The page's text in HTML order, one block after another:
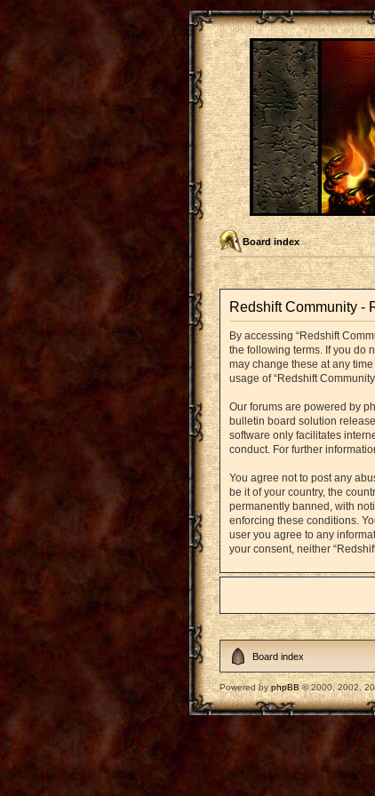
Board index
Redshift Community -
By accessing “Redshift
the following terms. If you do
may change these at any
usage of “Redshift
Our forums are powered by
bulletin board solution
software only facilitates
conduct. For further
You agree not to post any
be it of your country, the
permanently banned, with
enforcing these conditions.
user you agree to any
your consent, neither
Board index
Powered by phpBB© 2000, 2002,